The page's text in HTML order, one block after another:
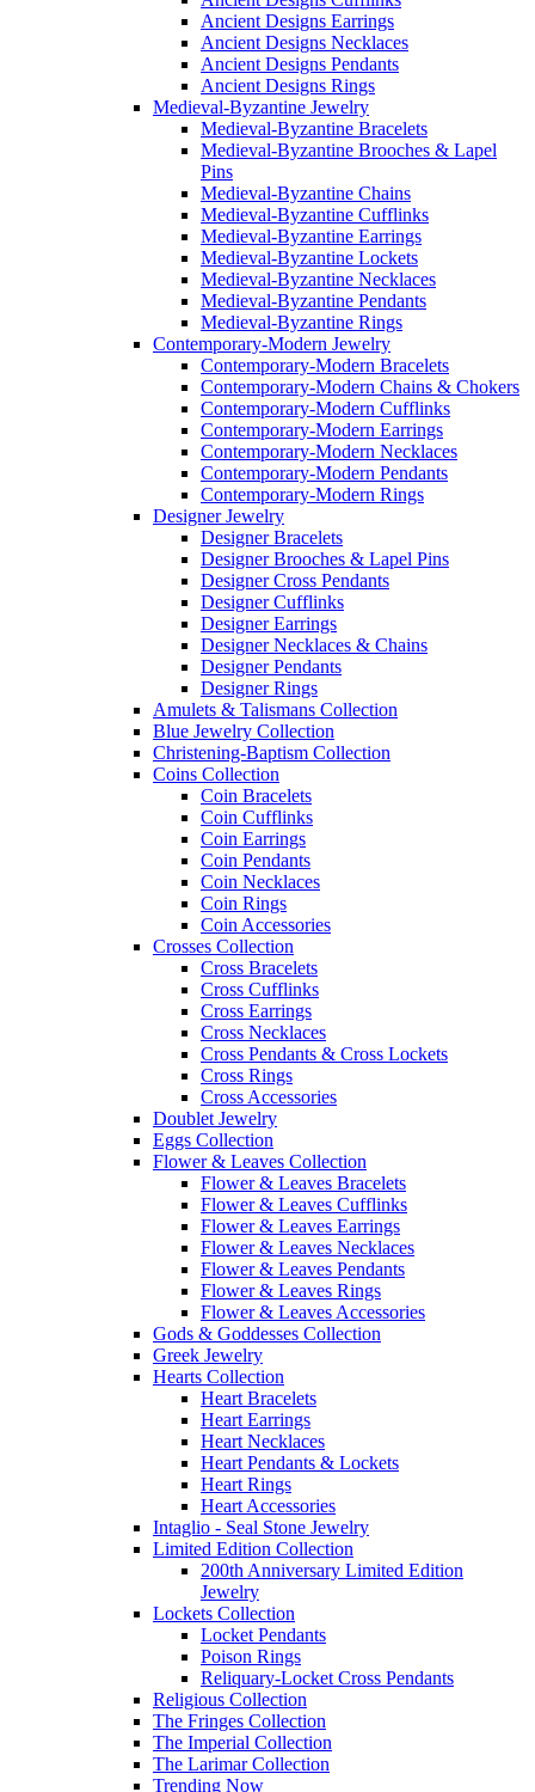
Ancient Designs Earrings
Ancient Designs Necklaces
Ancient Designs Pendants
Ancient Designs Rings
Medieval-Byzantine Jewelry
Medieval-Byzantine Bracelets
Medieval-Byzantine Brooches & Lapel
Pins
Medieval-Byzantine Chains
Medieval-Byzantine Cufflinks
Medieval-Byzantine Earrings
Medieval-Byzantine Lockets
Medieval-Byzantine Necklaces
Medieval-Byzantine Pendants
Medieval-Byzantine Rings
Contemporary-Modern Jewelry
Contemporary-Modern Bracelets
Contemporary-Modern Chains & Chokers
Contemporary-Modern Cufflinks
Contemporary-Modern Earrings
Contemporary-Modern Necklaces
Contemporary-Modern Pendants
Contemporary-Modern Rings
Designer Jewelry
Designer Bracelets
Designer Brooches & Lapel Pins
Designer Cross Pendants
Designer Cufflinks
Designer Earrings
Designer Necklaces & Chains
Designer Pendants
Designer Rings
Amulets & Talismans Collection
Blue Jewelry Collection
Christening-Baptism Collection
Coins Collection
Coin Bracelets
Coin Cufflinks
Coin Earrings
Coin Pendants
Coin Necklaces
Coin Rings
Coin Accessories
Crosses Collection
Cross Bracelets
Cross Cufflinks
Cross Earrings
Cross Necklaces
Cross Pendants & Cross Lockets
Cross Rings
Cross Accessories
Doublet Jewelry
Eggs Collection
Flower & Leaves Collection
Flower & Leaves Bracelets
Flower & Leaves Cufflinks
Flower & Leaves Earrings
Flower & Leaves Necklaces
Flower & Leaves Pendants
Flower & Leaves Rings
Flower & Leaves Accessories
Gods & Goddesses Collection
Greek Jewelry
Hearts Collection
Heart Bracelets
Heart Earrings
Heart Necklaces
Heart Pendants & Lockets
Heart Rings
Heart Accessories
Intaglio - Seal Stone Jewelry
Limited Edition Collection
200th Anniversary Limited Edition
Jewelry
Lockets Collection
Locket Pendants
Poison Rings
Reliquary-Locket Cross Pendants
Religious Collection
The Fringes Collection
The Imperial Collection
The Larimar Collection
Trending Now